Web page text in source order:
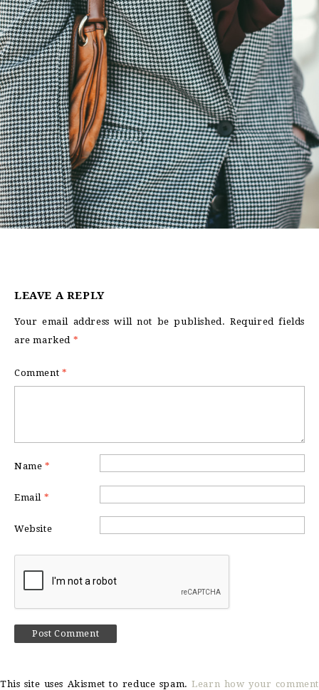
LEAVE A REPLY
Your email address will not be published. Required fields
are marked *
Comment *
Name *
Email *
Website
This site uses Akismet to reduce spam.Learn how your comment